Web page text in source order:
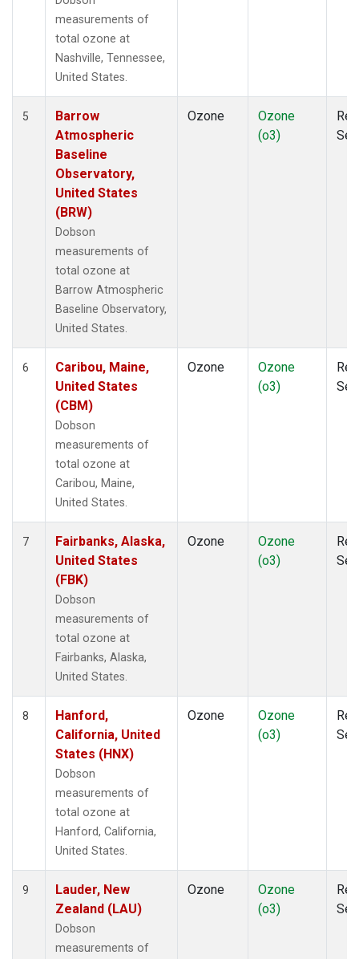
measurements of
total ozone at
Nashville, Tennessee,
United States.
5
Barrow
Atmospheric
Baseline
Observatory,
United States
(BRW)
Dobson
measurements of
total ozone at
Barrow Atmospheric
Baseline Observatory,
United States.
Ozone
Ozone
(o3)
6
Caribou, Maine,
United States
(CBM)
Dobson
measurements of
total ozone at
Caribou, Maine,
United States.
Ozone
Ozone
(o3)
7
Fairbanks, Alaska,
United States
(FBK)
Dobson
measurements of
total ozone at
Fairbanks, Alaska,
United States.
Ozone
Ozone
(o3)
8
Hanford,
California, United
States (HNX)
Dobson
measurements of
total ozone at
Hanford, California,
United States.
Ozone
Ozone
(o3)
9
Lauder, New
Zealand (LAU)
Dobson
measurements of
Ozone
Ozone
(o3)